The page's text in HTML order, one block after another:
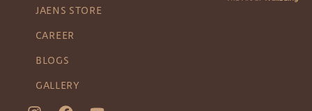
JAENS STORE
CAREER
BLOGS
GALLERY